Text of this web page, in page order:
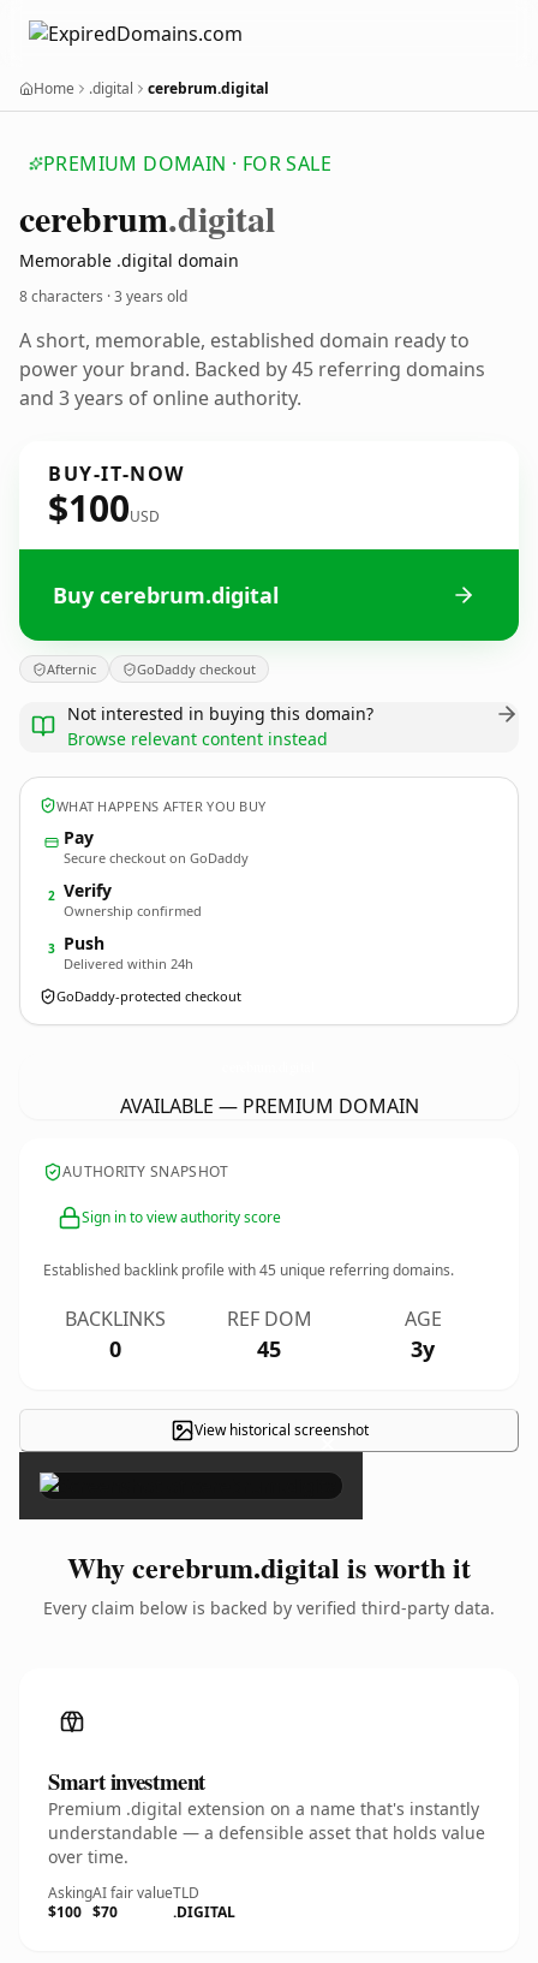
Home .digital cerebrum.digital
PREMIUM DOMAIN · FOR SALE
cerebrum.digital
Memorable .digital domain
8 characters ·3 years old
A short, memorable, established domain ready to
power your brand. Backed by 45 referring domains
and 3 years of online authority.
BUY-IT-NOW
$100USD
Buy cerebrum.digital
Afternic GoDaddy checkout
Not interested in buying this domain?
Browse relevant content instead
WHAT HAPPENS AFTER YOU BUY
Pay
Secure checkout on GoDaddy
2 Verify
Ownership confirmed
3 Push
Delivered within 24h
GoDaddy-protected checkout
AVAILABLE — PREMIUM DOMAIN
AUTHORITY SNAPSHOT
Sign in to view authority score
Established backlink profile with45 unique referring domains.
BACKLINKS
0
REF DOM
45
AGE
3y
View historical screenshot
×
Why cerebrum.digital is worth it
Every claim below is backed by verified third-party data.
Smart investment
Premium .digital extension on a name that's instantly
understandable — a defensible asset that holds value
over time.
Asking
$100
AI fair value
$70
TLD
.DIGITAL